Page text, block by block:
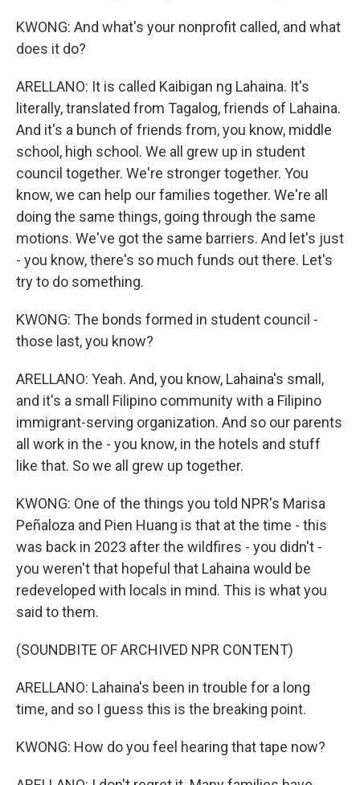
KWONG: And what's your nonprofit called, and what
does it do?
ARELLANO: It is called Kaibigan ng Lahaina. It's
literally, translated from Tagalog, friends of Lahaina.
And it's a bunch of friends from, you know, middle
school, high school. We all grew up in student
council together. We're stronger together. You
know, we can help our families together. We're all
doing the same things, going through the same
motions. We've got the same barriers. And let's just
- you know, there's so much funds out there. Let's
try to do something.
KWONG: The bonds formed in student council -
those last, you know?
ARELLANO: Yeah. And, you know, Lahaina's small,
and it's a small Filipino community with a Filipino
immigrant-serving organization. And so our parents
all work in the - you know, in the hotels and stuff
like that. So we all grew up together.
KWONG: One of the things you told NPR's Marisa
Peñaloza and Pien Huang is that at the time - this
was back in 2023 after the wildfires - you didn't -
you weren't that hopeful that Lahaina would be
redeveloped with locals in mind. This is what you
said to them.
(SOUNDBITE OF ARCHIVED NPR CONTENT)
ARELLANO: Lahaina's been in trouble for a long
time, and so I guess this is the breaking point.
KWONG: How do you feel hearing that tape now?